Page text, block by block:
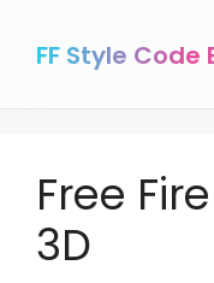
content
FF Style Code
Free
3D